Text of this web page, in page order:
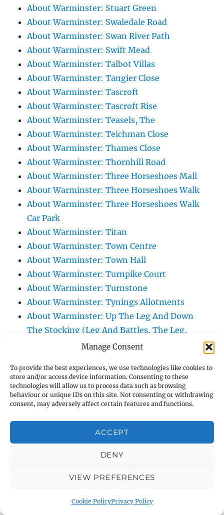
Manage Consent
To provide the best experiences, we use technologies like cookies to
store and/or access device information. Consenting to these
technologies will allow us to process data such as browsing
behaviour or unique IDs on this site. Not consenting or withdrawing
consent, may adversely affect certain features and functions.
ACCEPT
DENY
VIEW PREFERENCES
Cookie PolicyPrivacy Policy
About Warminster: Stuart Green
About Warminster: Swaledale Road
About Warminster: Swan River Path
About Warminster: Swift Mead
About Warminster: Talbot Villas
About Warminster: Tangier Close
About Warminster: Tascroft
About Warminster: Tascroft Rise
About Warminster: Teasels, The
About Warminster: Teichman Close
About Warminster: Thames Close
About Warminster: Thornhill Road
About Warminster: Three Horseshoes Mall
About Warminster: Three Horseshoes Walk
About Warminster: Three Horseshoes Walk
Car Park
About Warminster: Titan
About Warminster: Town Centre
About Warminster: Town Hall
About Warminster: Turnpike Court
About Warminster: Turnstone
About Warminster: Tynings Allotments
About Warminster: Up The Leg And Down
The Stocking (Leg And Battles, The Leg,
Black Sammy)
About Warminster: Upton Close
About Warminster: Vicarage Street
About Warminster: Victoria Fields
About Warminster: Warminster Civic Centre
/ Assembly Hall
About Warminster: Warminster Common
About Warminster: Warminster Community